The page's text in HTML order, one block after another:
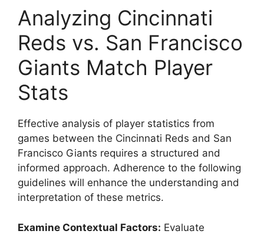
Analyzing Cincinnati
Reds vs. San Francisco
Giants Match Player
Stats
Effective analysis of player statistics from
games between the Cincinnati Reds and San
Francisco Giants requires a structured and
informed approach. Adherence to the following
guidelines will enhance the understanding and
interpretation of these metrics.
Examine Contextual Factors: Evaluate